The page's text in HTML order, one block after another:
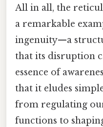
All in all, the
a remarkable
ingenuity—a
that its disruption
essence of
that it eludes
from regulating
functions to